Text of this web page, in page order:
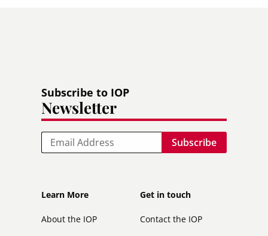
Subscribe to IOP
Newsletter
Email
Footer
Learn More
About the IOP
Footer
secondary
Get in touch
Contact the IOP